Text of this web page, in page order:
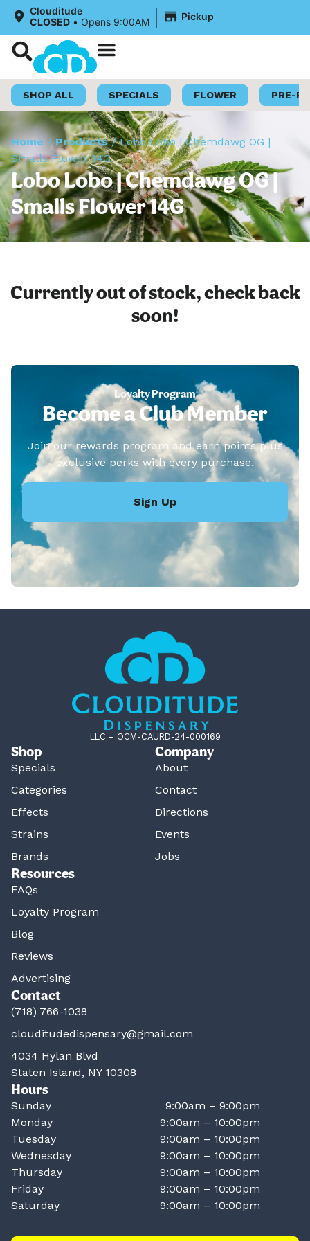
Clouditude
CLOSED • Opens 9:00AM | Pickup
SHOP ALL SPECIALS FLOWER PRE-
Home /Products/Lobo Lobo | Chemdawg OG |
Smalls Flower 14G
Lobo Lobo | Chemdawg OG |
Smalls Flower 14G
Currently out of stock, check back
soon!
Loyalty Program
Become a Club Member
Join our rewards program and earn points plus
exclusive perks with every purchase.
Sign Up
LLC – OCM-CAURD-24-000169
Shop
Specials
Categories
Effects
Strains
Brands
Company
About
Contact
Directions
Events
Jobs
Resources
FAQs
Loyalty Program
Blog
Reviews
Advertising
Contact
(718) 766-1038
clouditudedispensary@gmail.com
4034 Hylan Blvd
Staten Island, NY 10308
Hours
Sunday
9:00am – 9:00pm
Monday
9:00am – 10:00pm
Tuesday
9:00am – 10:00pm
Wednesday
9:00am – 10:00pm
Thursday
9:00am – 10:00pm
Friday
9:00am – 10:00pm
Saturday
9:00am – 10:00pm